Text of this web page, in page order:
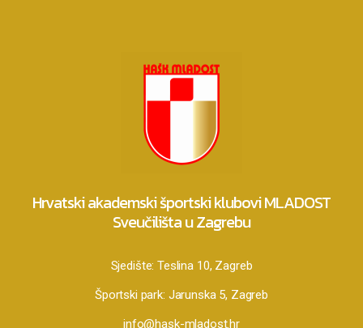
Hrvatski akademski športski klubovi MLADOST
Sveučilišta u Zagrebu
Sjedište:Teslina 10, Zagreb
Športski park: Jarunska 5, Zagreb
info@hask-mladost.hr